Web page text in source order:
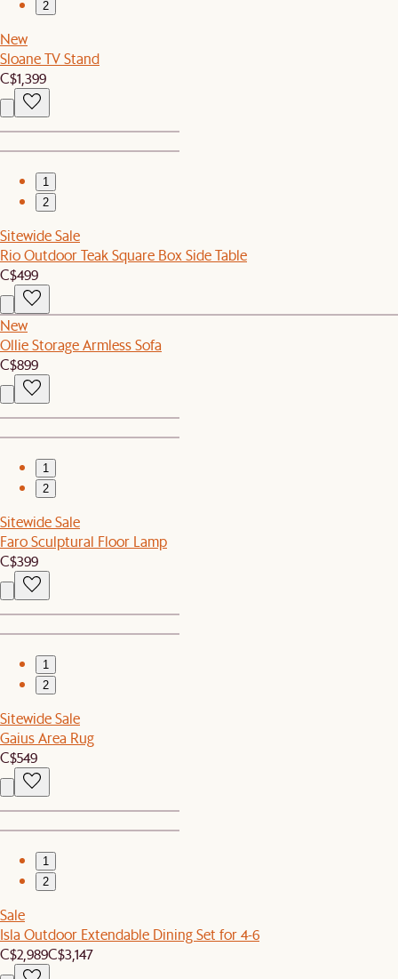
2
New
Sloane TV Stand
C$1,399
1
2
Sitewide Sale
Rio Outdoor Teak Square Box Side Table
C$499
New
Ollie Storage Armless Sofa
C$899
1
2
Sitewide Sale
Faro Sculptural Floor Lamp
C$399
1
2
Sitewide Sale
Gaius Area Rug
C$549
1
2
Sale
Isla Outdoor Extendable Dining Set for 4-6
C$2,989C$3,147